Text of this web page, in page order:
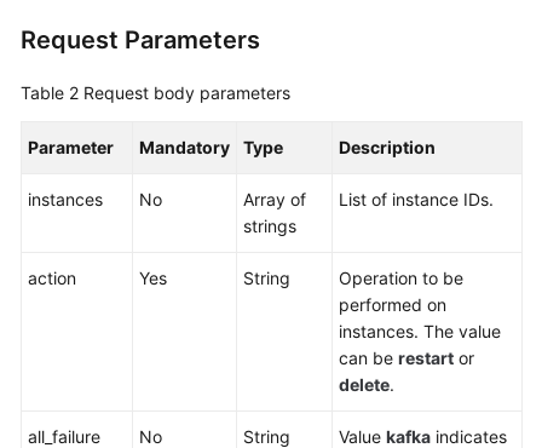
Endpoints
Permissions
Request Parameters
Table 2 Request body parameters
Parameter Mandatory Type Description
instances No
Array of
strings
List of instance IDs.
action Yes String
Operation to be
performed on
instances. The value
can be restart or
delete.
all_failure No String Value kafka indicates